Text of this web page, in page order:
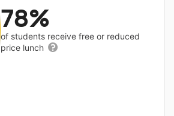
78%
of students receive free or reduced
price lunch